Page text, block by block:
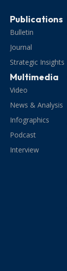
Publications
Bulletin
Journal
Strategic Insights
Multimedia
Video
News & Analysis
Infographics
Podcast
Interview